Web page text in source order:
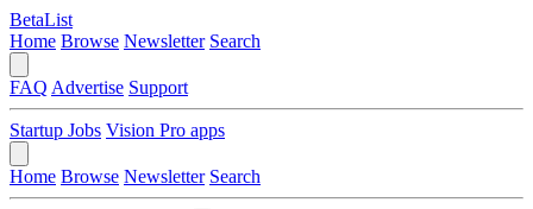
BetaList
Home Browse Newsletter Search
FAQ Advertise Support
Startup Jobs Vision Pro apps
Home Browse Newsletter Search